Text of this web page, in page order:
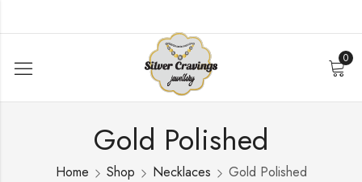
0
Gold Polished
Home Shop Necklaces Gold Polished